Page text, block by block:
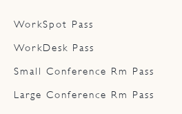
WorkSpot Pass
WorkDesk Pass
Small Conference Rm Pass
Large Conference Rm Pass